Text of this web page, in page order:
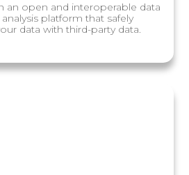
an open and interoperable data
platform that safely
data with third-party data.